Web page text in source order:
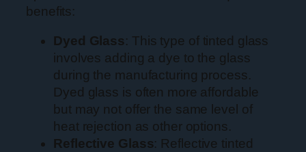
benefits:
Dyed Glass: This type of tinted glass
involves adding a dye to the glass
during the manufacturing process.
Dyed glass is often more affordable
but may not offer the same level of
heat rejection as other options.
Reflective Glass: Reflective tinted